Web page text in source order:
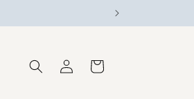
in
Cart